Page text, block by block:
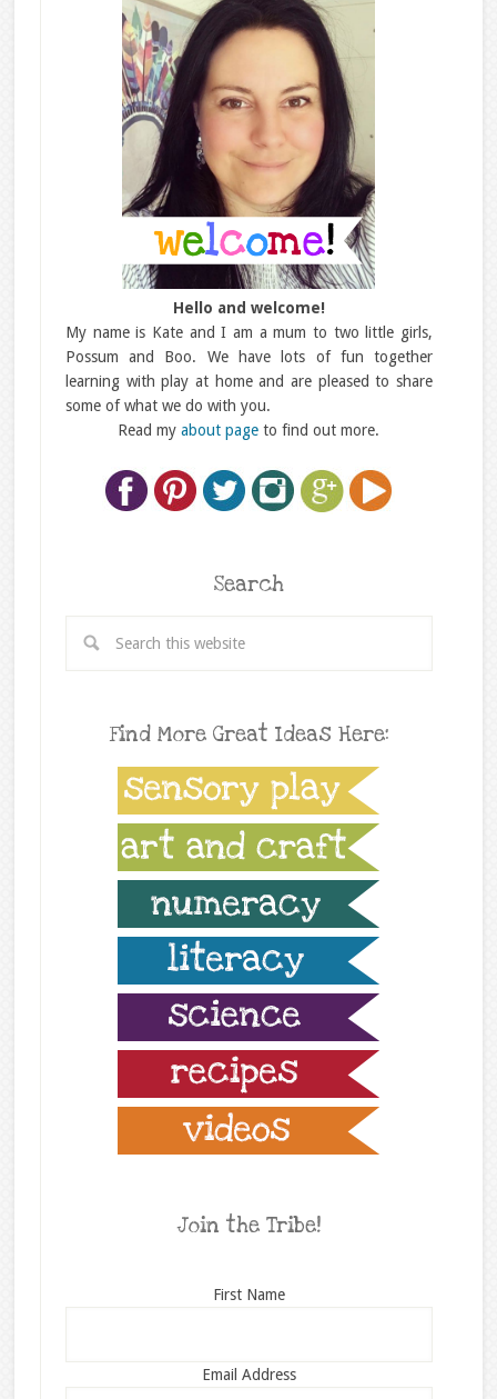
Hello and welcome!
My name is Kate and I am a mum to two little girls,
Possum and Boo. We have lots of fun together
learning with play at home and are pleased to share
some of what we do with you.
Read myabout page to find out more.
Search
Find More Great Ideas Here:
Join the Tribe!
First Name
Email Address